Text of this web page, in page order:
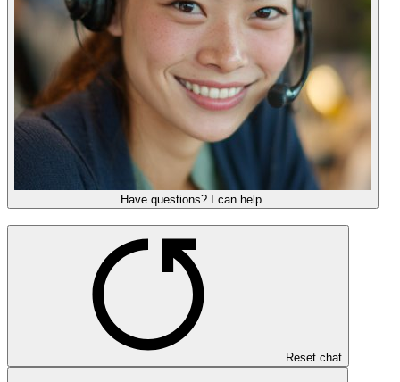
Have questions? I can help.
Reset chat